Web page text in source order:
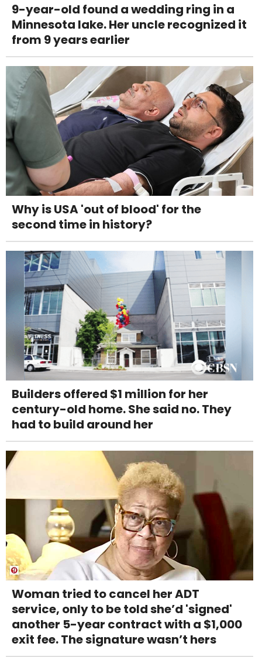
9-year-old found a wedding ring in a
Minnesota lake. Her uncle recognized it
from 9 years earlier
Why is USA 'out of blood' for the
second time in history?
Builders offered $1 million for her
century-old home. She said no. They
had to build around her
Woman tried to cancel her ADT
service, only to be told she’d 'signed'
another 5-year contract with a $1,000
exit fee. The signature wasn’t hers